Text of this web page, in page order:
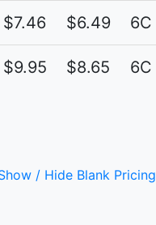
$7.46 $6.49 6C
$9.95 $8.65 6C
/ Hide Blank Pricing